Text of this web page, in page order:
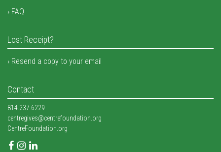
FAQ
Lost Receipt?
Resend a copy to your email
Contact
814.237.6229
centregives@centrefoundation.org
CentreFoundation.org
Facebook
Instagram
LinkedIn